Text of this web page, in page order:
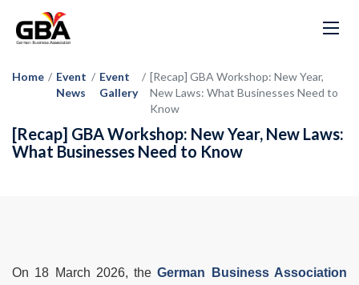
Home / Event
News
/ Event
Gallery
/ [Recap] GBA Workshop: New Year,
New Laws: What Businesses Need to
Know
[Recap] GBA Workshop: New Year, New Laws:
What Businesses Need to Know
On 18 March 2026, theGerman Business Association